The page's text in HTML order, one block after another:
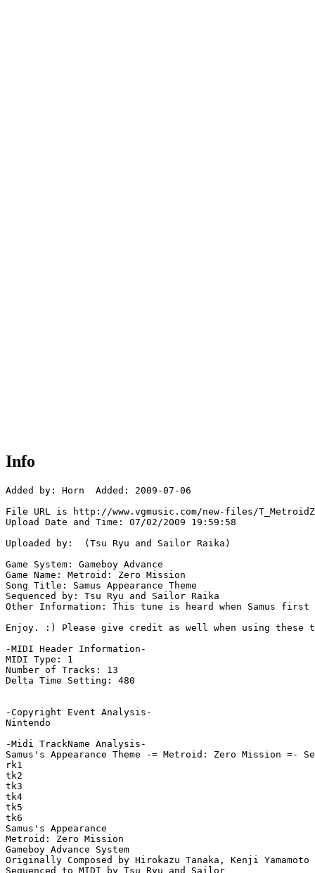
Info
Added by: Horn  Added: 2009-07-06
File URL is http://www.vgmusic.com/new-files/
Upload Date and Time: 07/02/2009 19:59:58
Uploaded by:  (Tsu Ryu and Sailor Raika)
Game System: Gameboy Advance
Game Name: Metroid: Zero Mission
Song Title: Samus Appearance Theme
Sequenced by: Tsu Ryu and Sailor Raika
Other Information: This tune is heard when Samus
Enjoy. :) Please give credit as well when using these
-MIDI Header Information-
MIDI Type: 1
Number of Tracks: 13
Delta Time Setting: 480
-Copyright Event Analysis-
Nintendo
-Midi TrackName Analysis-
Samus's Appearance Theme -= Metroid: Zero Mission =-
rk1
tk2
tk3
tk4
tk5
tk6
Samus's Appearance
Metroid: Zero Mission
Gameboy Advance System
Originally Composed by Hirokazu Tanaka, Kenji Yamamoto